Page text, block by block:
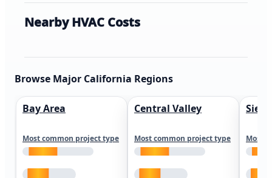
Nearby HVAC Costs
Browse Major California Regions
Bay Area
Most common project type
Central Valley
Most common project type Most